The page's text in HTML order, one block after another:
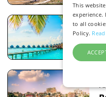
This
experience.
to all
Policy.